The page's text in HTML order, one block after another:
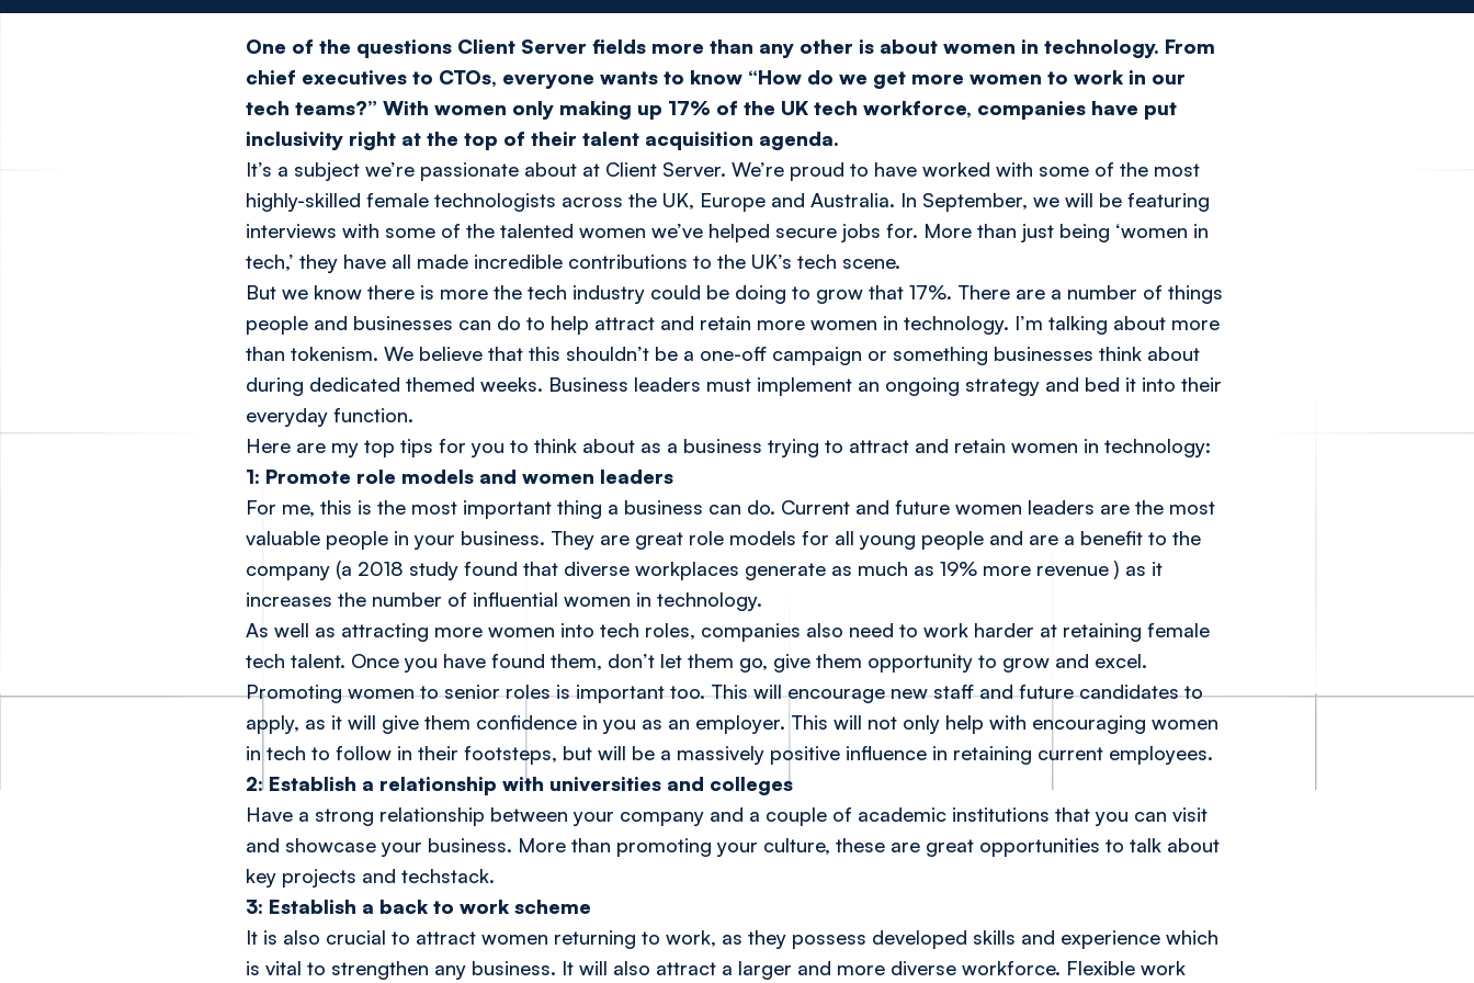
One of the questions Client Server fields more than any other is about women in technology. From
chief executives to CTOs, everyone wants to know “How do we get more women to work in our
tech teams?” With women only making up 17% of the UK tech workforce, companies have put
inclusivity right at the top of their talent acquisition agenda.
It’s a subject we’re passionate about at Client Server. We’re proud to have worked with some of the most
highly-skilled female technologists across the UK, Europe and Australia. In September, we will be featuring
interviews with some of the talented women we’ve helped secure jobs for. More than just being ‘women in
tech,’ they have all made incredible contributions to the UK’s tech scene.
But we know there is more the tech industry could be doing to grow that 17%. There are a number of things
people and businesses can do to help attract and retain more women in technology. I’m talking about more
than tokenism. We believe that this shouldn’t be a one-off campaign or something businesses think about
during dedicated themed weeks. Business leaders must implement an ongoing strategy and bed it into their
everyday function.
Here are my top tips for you to think about as a business trying to attract and retain women in technology:
1: Promote role models and women leaders
For me, this is the most important thing a business can do. Current and future women leaders are the most
valuable people in your business. They are great role models for all young people and are a benefit to the
company (a 2018 study found that diverse workplaces generate as much as 19% more revenue) as it
increases the number of influential women in technology.
As well as attracting more women into tech roles, companies also need to work harder at retaining female
tech talent. Once you have found them, don’t let them go, give them opportunity to grow and excel.
Promoting women to senior roles is important too. This will encourage new staff and future candidates to
apply, as it will give them confidence in you as an employer. This will not only help with encouraging women
in tech to follow in their footsteps, but will be a massively positive influence in retaining current employees.
2: Establish a relationship with universities and colleges
Have a strong relationship between your company and a couple of academic institutions that you can visit
and showcase your business. More than promoting your culture, these are great opportunities to talk about
key projects and techstack.
3: Establish a back to work scheme
It is also crucial to attract women returning to work, as they possess developed skills and experience which
is vital to strengthen any business. It will also attract a larger and more diverse workforce. Flexible work